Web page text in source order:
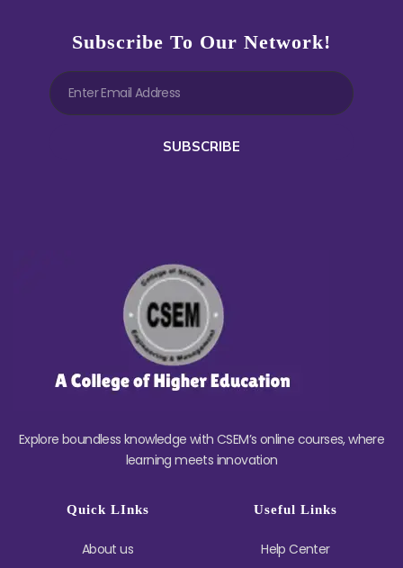
Subscribe To Our Network!
SUBSCRIBE
Explore boundless knowledge with CSEM’s online courses, where
learning meets innovation
Quick LInks
About us
Useful Links
Help Center